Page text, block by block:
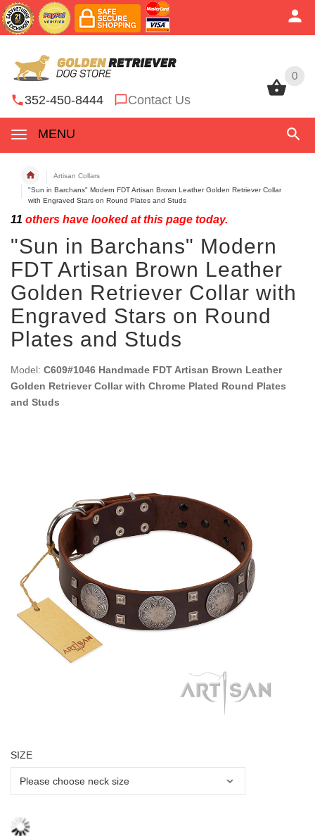
0
352-450-8444 Contact Us
MENU
0
Artisan Collars
"Sun in Barchans" Modern FDT Artisan Brown Leather Golden Retriever Collar
with Engraved Stars on Round Plates and Studs
11 others have looked at this page today.
"Sun in Barchans" Modern
FDT Artisan Brown Leather
Golden Retriever Collar with
Engraved Stars on Round
Plates and Studs
Model: C609#1046 Handmade FDT Artisan Brown Leather
Golden Retriever Collar with Chrome Plated Round Plates
and Studs
SIZE